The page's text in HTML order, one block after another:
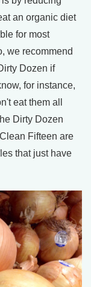
an organic diet
for most
we recommend
Dozen if
for instance,
eat them all
Dirty Dozen
Fifteen are
that just have